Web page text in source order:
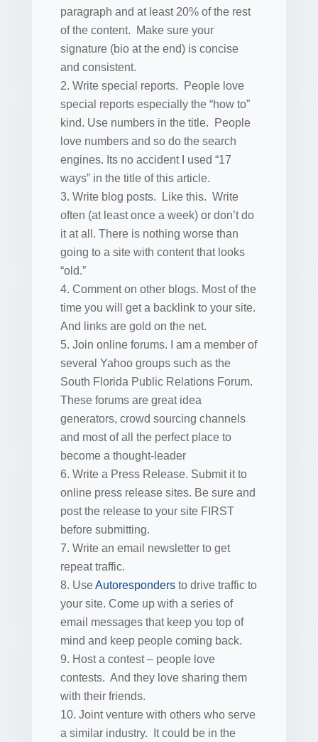
paragraph and at least 20% of the rest
of the content. Make sure your
signature (bio at the end) is concise
and consistent.
Write special reports. People love
special reports especially the “how to”
kind. Use numbers in the title. People
love numbers and so do the search
engines. Its no accident I used “17
ways” in the title of this article.
Write blog posts. Like this. Write
often (at least once a week) or don’t do
it at all. There is nothing worse than
going to a site with content that looks
“old.”
Comment on other blogs. Most of the
time you will get a backlink to your site.
And links are gold on the net.
Join online forums. I am a member of
several Yahoo groups such as the
South Florida Public Relations Forum.
These forums are great idea
generators, crowd sourcing channels
and most of all the perfect place to
become a thought-leader
Write a Press Release. Submit it to
online press release sites. Be sure and
post the release to your site FIRST
before submitting.
Write an email newsletter to get
repeat traffic.
UseAutoresponders to drive traffic to
your site. Come up with a series of
email messages that keep you top of
mind and keep people coming back.
Host a contest – people love
contests. And they love sharing them
with their friends.
Joint venture with others who serve
a similar industry. It could be in the